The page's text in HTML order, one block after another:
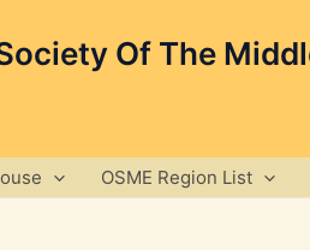
Of The
OSME Region List